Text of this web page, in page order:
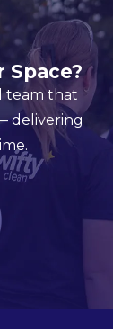
Space?
team that
delivering